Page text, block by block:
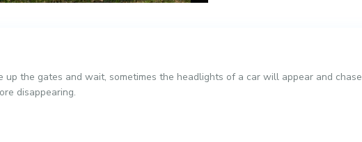
up the gates and wait, sometimes the headlights of a car will appear and chase
disappearing.